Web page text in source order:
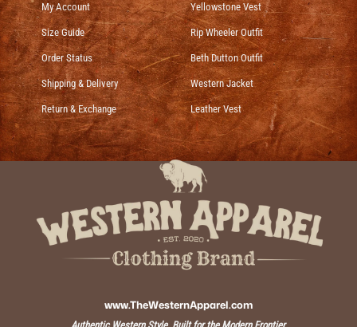
My Account
Size Guide
Order Status
Shipping & Delivery
Return & Exchange
Yellowstone Vest
Rip Wheeler Outfit
Beth Dutton Outfit
Western Jacket
Leather Vest
www.TheWesternApparel.com